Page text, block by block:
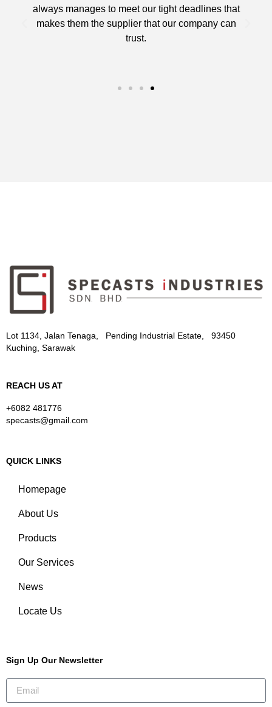
always manages to meet our tight deadlines that
makes them the supplier that our company can
trust.
Lot 1134, Jalan Tenaga, Pending Industrial Estate, 93450
Kuching, Sarawak
REACH US AT
+6082 481776
specasts@gmail.com
QUICK LINKS
Homepage
About Us
Products
Our Services
News
Locate Us
Sign Up Our Newsletter